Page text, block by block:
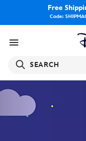
Free
Code:
SEARCH